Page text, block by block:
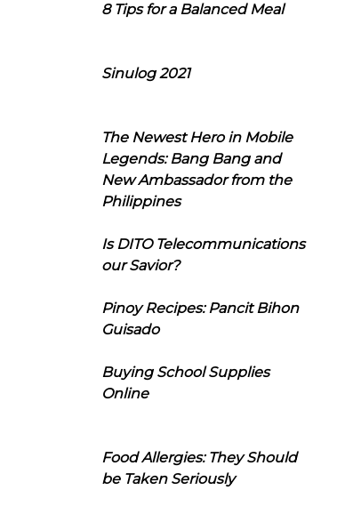
8 Tips for a Balanced Meal
Sinulog 2021
The Newest Hero in Mobile
Legends: Bang Bang and
New Ambassador from the
Philippines
Is DITO Telecommunications
our Savior?
Pinoy Recipes: Pancit Bihon
Guisado
Buying School Supplies
Online
Food Allergies: They Should
be Taken Seriously